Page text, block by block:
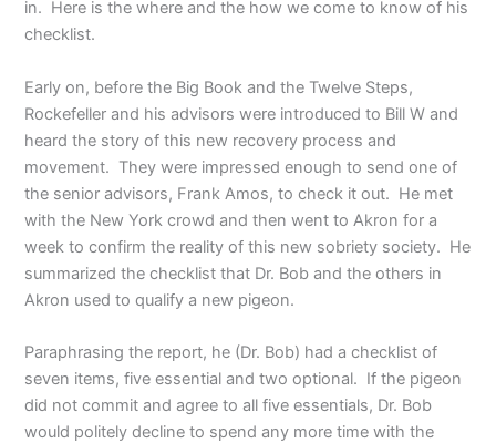
in. Here is the where and the how we come to know of his
checklist.
Early on, before the Big Book and the Twelve Steps,
Rockefeller and his advisors were introduced to Bill W and
heard the story of this new recovery process and
movement. They were impressed enough to send one of
the senior advisors, Frank Amos, to check it out. He met
with the New York crowd and then went to Akron for a
week to confirm the reality of this new sobriety society. He
summarized the checklist that Dr. Bob and the others in
Akron used to qualify a new pigeon.
Paraphrasing the report, he (Dr. Bob) had a checklist of
seven items, five essential and two optional. If the pigeon
did not commit and agree to all five essentials, Dr. Bob
would politely decline to spend any more time with the